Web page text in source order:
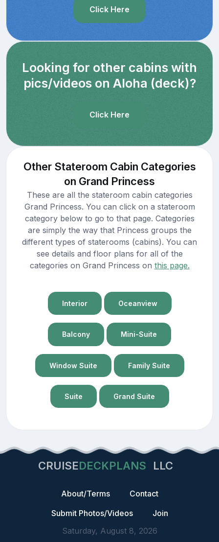
Click Here
Looking for other cabins with
pics/videos on Aloha (deck)?
Click Here
Other Stateroom Cabin Categories
on Grand Princess
These are all the stateroom cabin categories
Grand Princess. You can click on a stateroom
category below to go to that page. Categories
are simply the way that Princess groups the
different types of staterooms (cabins). You can
see details and floor plans for all of the
categories on Grand Princess on this page.
Interior Oceanview
Balcony Mini-Suite
Window Suite Family Suite
Suite Grand Suite
CRUISEDECKPLANS LLC
About/Terms
Contact
Submit Photos/Videos
Join
Saturday, August 8, 2026